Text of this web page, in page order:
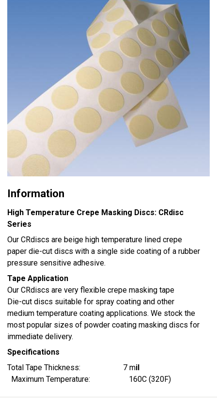
Information
High Temperature Crepe Masking Discs: CRdisc
Series
Our CRdiscs are beige high temperature lined crepe
paper die-cut discs with a single side coating of a rubber
pressure sensitive adhesive.
Tape Application
Our CRdiscs are very flexible crepe masking tape
Die-cut discs suitable for spray coating and other
medium temperature coating applications. We stock the
most popular sizes of powder coating masking discs for
immediate delivery.
Specifications
Total Tape Thickness: 7 mil
Maximum Temperature: 160C (320F)